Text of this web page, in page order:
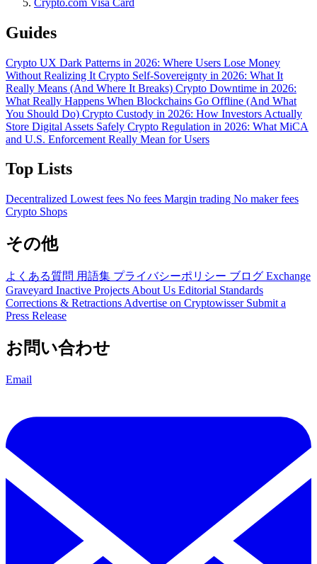
Guides
Crypto UX Dark Patterns in 2026: Where Users Lose Money
Without Realizing It Crypto Self-Sovereignty in 2026: What It
Really Means (And Where It Breaks) Crypto Downtime in 2026:
What Really Happens When Blockchains Go Offline (And What
You Should Do) Crypto Custody in 2026: How Investors Actually
Store Digital Assets Safely Crypto Regulation in 2026: What MiCA
and U.S. Enforcement Really Mean for Users
Top Lists
Decentralized Lowest fees No fees Margin trading No maker fees
Crypto Shops
その他
よくある質問 用語集 プライバシーポリシー ブログ Exchange
Graveyard Inactive Projects About Us Editorial Standards
Corrections & Retractions Advertise on Cryptowisser Submit a
Press Release
お問い合わせ
Email